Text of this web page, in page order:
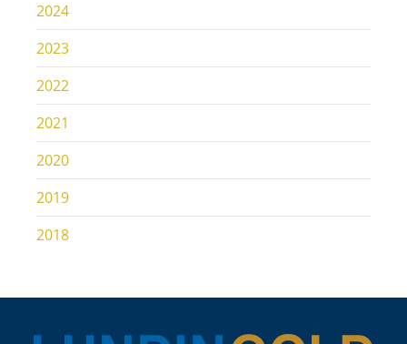
2024
2023
2022
2021
2020
2019
2018